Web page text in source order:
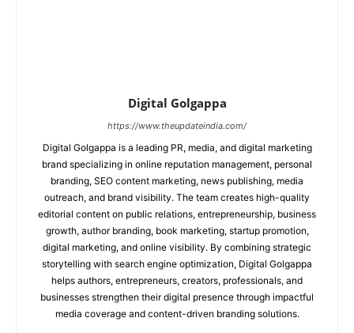
Digital Golgappa
https://www.theupdateindia.com/
Digital Golgappa is a leading PR, media, and digital marketing
brand specializing in online reputation management, personal
branding, SEO content marketing, news publishing, media
outreach, and brand visibility. The team creates high-quality
editorial content on public relations, entrepreneurship, business
growth, author branding, book marketing, startup promotion,
digital marketing, and online visibility. By combining strategic
storytelling with search engine optimization, Digital Golgappa
helps authors, entrepreneurs, creators, professionals, and
businesses strengthen their digital presence through impactful
media coverage and content-driven branding solutions.